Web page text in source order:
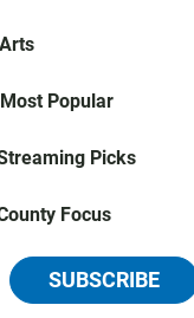
Popular
Picks
Focus
SUBSCRIBE